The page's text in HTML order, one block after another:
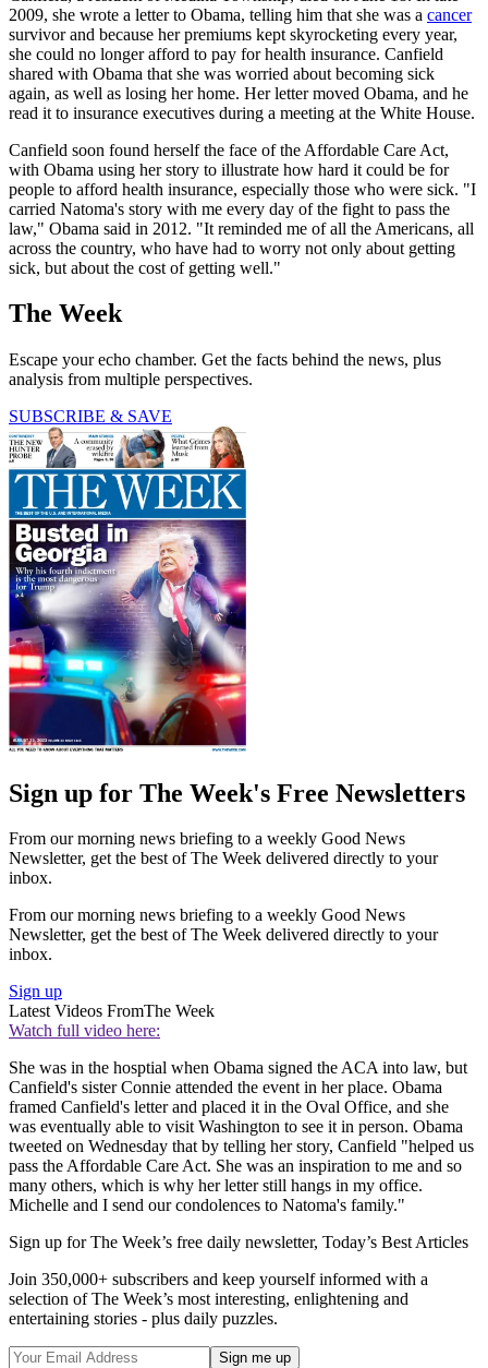
2009, she wrote a letter to Obama, telling him that she was a cancer
survivor and because her premiums kept skyrocketing every year,
she could no longer afford to pay for health insurance. Canfield
shared with Obama that she was worried about becoming sick
again, as well as losing her home. Her letter moved Obama, and he
read it to insurance executives during a meeting at the White House.
Canfield soon found herself the face of the Affordable Care Act,
with Obama using her story to illustrate how hard it could be for
people to afford health insurance, especially those who were sick. "I
carried Natoma's story with me every day of the fight to pass the
law," Obama said in 2012. "It reminded me of all the Americans, all
across the country, who have had to worry not only about getting
sick, but about the cost of getting well."
The Week
Escape your echo chamber. Get the facts behind the news, plus
analysis from multiple perspectives.
SUBSCRIBE & SAVE
Sign up for The Week's Free Newsletters
From our morning news briefing to a weekly Good News
Newsletter, get the best of The Week delivered directly to your
inbox.
From our morning news briefing to a weekly Good News
Newsletter, get the best of The Week delivered directly to your
inbox.
Sign up
Latest Videos FromThe Week
Watch full video here:
She was in the hosptial when Obama signed the ACA into law, but
Canfield's sister Connie attended the event in her place. Obama
framed Canfield's letter and placed it in the Oval Office, and she
was eventually able to visit Washington to see it in person. Obama
tweeted on Wednesday that by telling her story, Canfield "helped us
pass the Affordable Care Act. She was an inspiration to me and so
many others, which is why her letter still hangs in my office.
Michelle and I send our condolences to Natoma's family."
Sign up for The Week’s free daily newsletter, Today’s Best Articles
Join 350,000+ subscribers and keep yourself informed with a
selection of The Week’s most interesting, enlightening and
entertaining stories - plus daily puzzles.